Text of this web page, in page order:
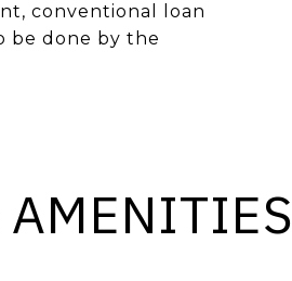
conventional loan
be done by the
AMENITIES